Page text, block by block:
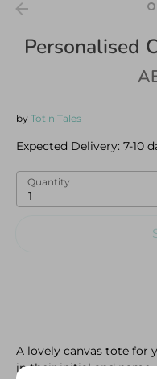
Personalised
by Tot n Tales
Expected Delivery: 7-10
Quantity
1
A lovely canvas tote for
in their initial and